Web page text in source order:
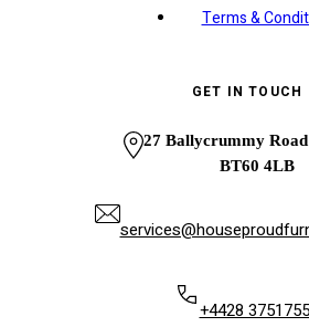
Terms &
GET IN TOUCH
27 Ballycrummy
BT60 4LB
+4428